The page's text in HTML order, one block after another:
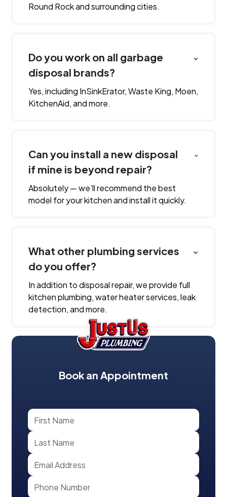
Round Rock and surrounding cities.
Do you work on all garbage
disposal brands?
Yes, including InSinkErator, Waste King, Moen,
KitchenAid, and more.
Can you install a new disposal
if mine is beyond repair?
Absolutely — we’ll recommend the best
model for your kitchen and install it quickly.
What other plumbing services
do you offer?
In addition to disposal repair, we provide full
kitchen plumbing, water heater services, leak
detection, and more.
Book an Appointment